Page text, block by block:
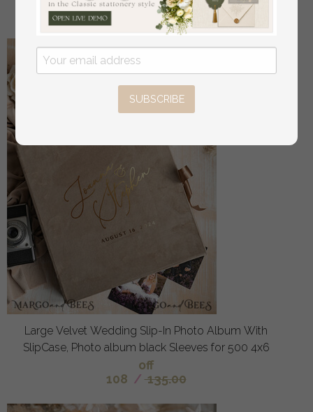
70.00
Large Velvet Wedding Slip-In Photo Album With
SlipCase, Photo album black Sleeves for 500 4x6
off
108 / 135.00
SUBSCRIBE